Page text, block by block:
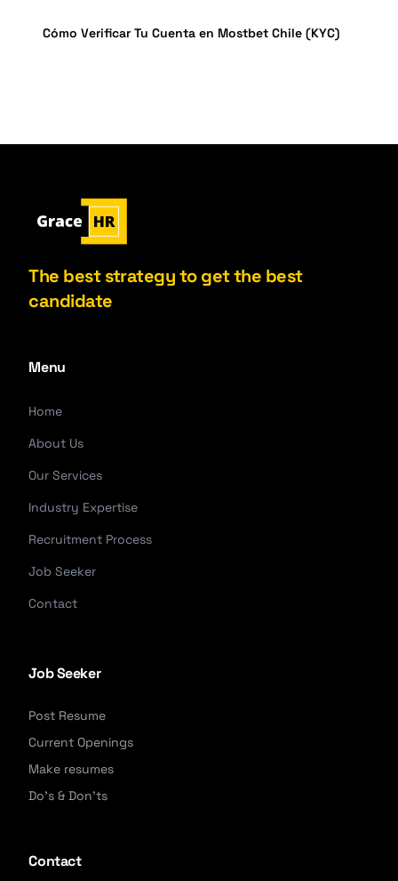
Cómo Verificar Tu Cuenta en Mostbet Chile (KYC)
The best strategy to get the best
candidate
Menu
Home
About Us
Our Services
Industry Expertise
Recruitment Process
Job Seeker
Contact
Job Seeker
Post Resume
Current Openings
Make resumes
Do's & Don'ts
Contact